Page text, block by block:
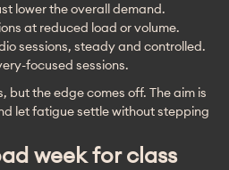
lower the overall demand.
at reduced load or volume.
sessions, steady and controlled.
focused sessions.
but the edge comes off. The aim is
let fatigue settle without stepping
week for class